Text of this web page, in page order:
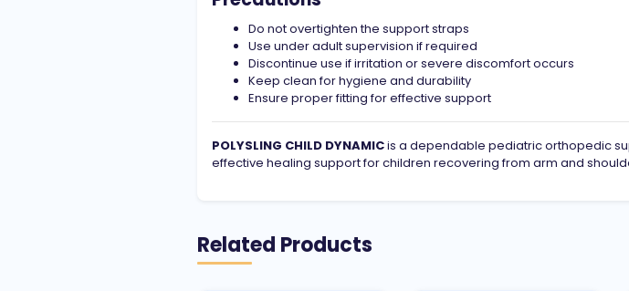
Do not overtighten the support straps
Use under adult supervision if required
Discontinue use if irritation or severe discomfort occurs
Keep clean for hygiene and durability
Ensure proper fitting for effective support
POLYSLING CHILD DYNAMICis a dependable pediatric orthopedic
effective healing support for children recovering from arm and
Related Products